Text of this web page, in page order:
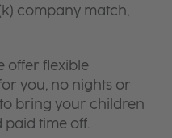
company match,
offer flexible
you, no nights or
bring your children
time off.